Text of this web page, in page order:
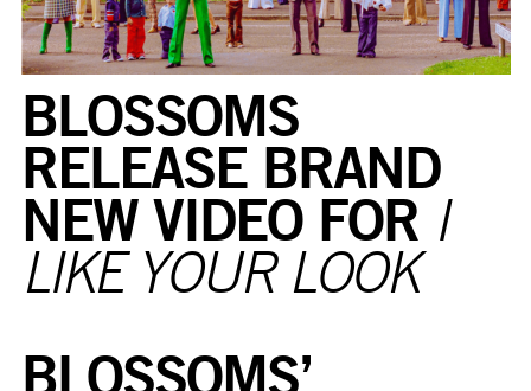
BLOSSOMS
RELEASE BRAND
NEW VIDEO FOR I
LIKE YOUR LOOK
BLOSSOMS’